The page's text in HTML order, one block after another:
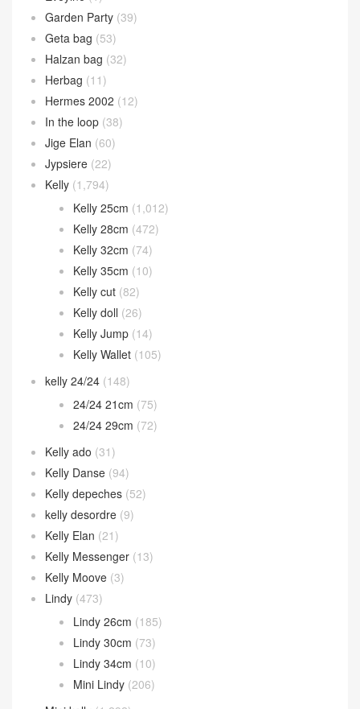
Garden Party (39)
Geta bag (53)
Halzan bag (32)
Herbag (11)
Hermes 2002 (12)
In the loop (38)
Jige Elan (60)
Jypsiere (22)
Kelly (1,794)
Kelly 25cm (1,012)
Kelly 28cm (472)
Kelly 32cm (74)
Kelly 35cm (10)
Kelly cut (82)
Kelly doll (26)
Kelly Jump (14)
Kelly Wallet (105)
kelly 24/24 (148)
24/24 21cm (75)
24/24 29cm (72)
Kelly ado (31)
Kelly Danse (94)
Kelly depeches (52)
kelly desordre (9)
Kelly Elan (21)
Kelly Messenger (13)
Kelly Moove (3)
Lindy (473)
Lindy 26cm (185)
Lindy 30cm (73)
Lindy 34cm (10)
Mini Lindy (206)